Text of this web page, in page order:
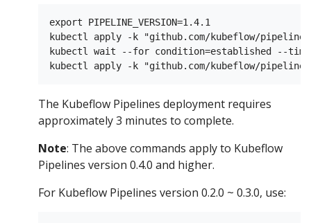
export PIPELINE_VERSION=1.4.1
kubectl apply -k "github.com/kubeflow/pipelines/
kubectl wait --for condition=established --
The Kubeflow Pipelines deployment requires
approximately 3 minutes to complete.
Note: The above commands apply to Kubeflow
Pipelines version 0.4.0 and higher.
For Kubeflow Pipelines version 0.2.0 ~ 0.3.0, use: